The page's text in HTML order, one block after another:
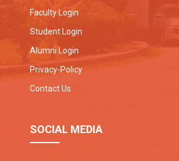
Faculty Login
Student Login
Alumni Login
Privacy-Policy
Contact Us
SOCIAL MEDIA